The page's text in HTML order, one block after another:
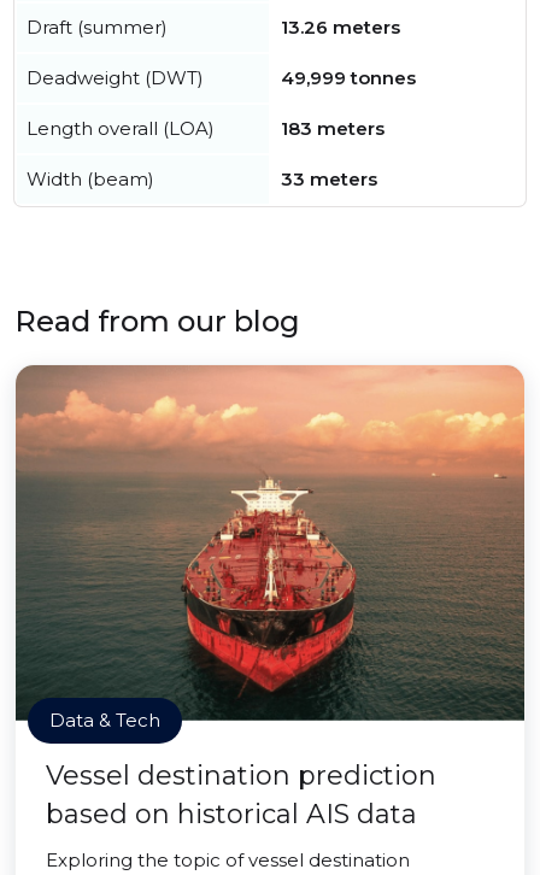
Draft (summer) 13.26 meters
Deadweight (DWT) 49,999 tonnes
Length overall (LOA) 183 meters
Width (beam) 33 meters
Read from our blog
Data & Tech
Vessel destination prediction
based on historical AIS data
Exploring the topic of vessel destination